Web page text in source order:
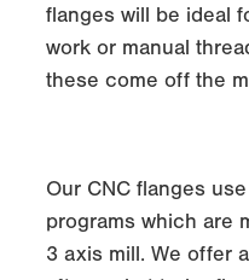
flanges will be ideal
work or manual
these come off the
Our CNC flanges
programs which are
3 axis mill. We offer